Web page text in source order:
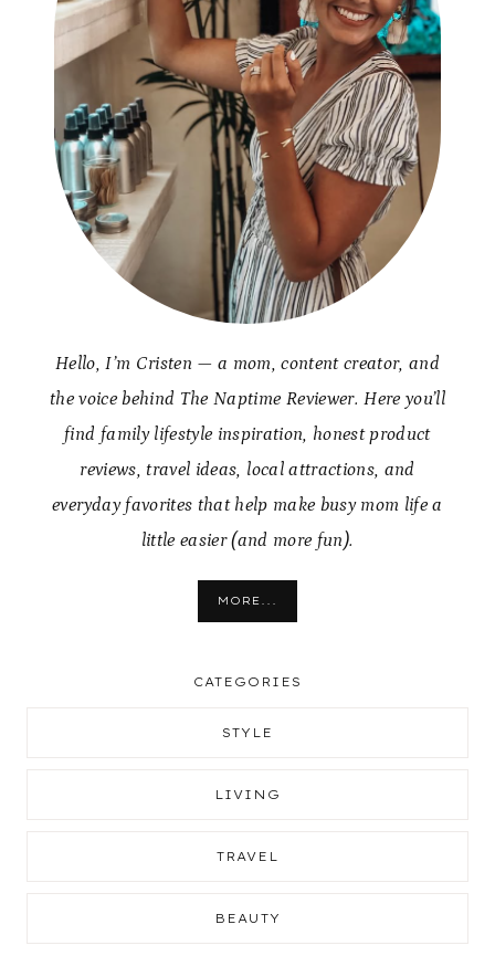
Hello, I’m Cristen — a mom, content creator, and
the voice behind The Naptime Reviewer. Here you’ll
find family lifestyle inspiration, honest product
reviews, travel ideas, local attractions, and
everyday favorites that help make busy mom life a
little easier (and more fun).
MORE...
CATEGORIES
STYLE
LIVING
TRAVEL
BEAUTY